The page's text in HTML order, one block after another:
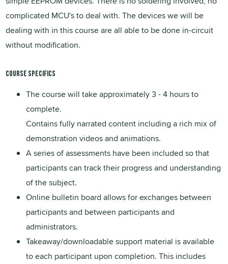
complicated MCU's to deal with. The devices we will be
dealing with in this course are all able to be done in-circuit
without modification.
Course Specifics
The course will take approximately 3 - 4 hours to
complete.
Contains fully narrated content including a rich mix of
demonstration videos and animations.
A series of assessments have been included so that
participants can track their progress and understanding
of the subject.
Online bulletin board allows for exchanges between
participants and between participants and
administrators.
Takeaway/downloadable support material is available
to each participant upon completion. This includes